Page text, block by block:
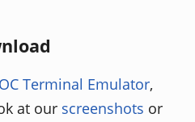
Terminal Emulator,
at our screenshots or